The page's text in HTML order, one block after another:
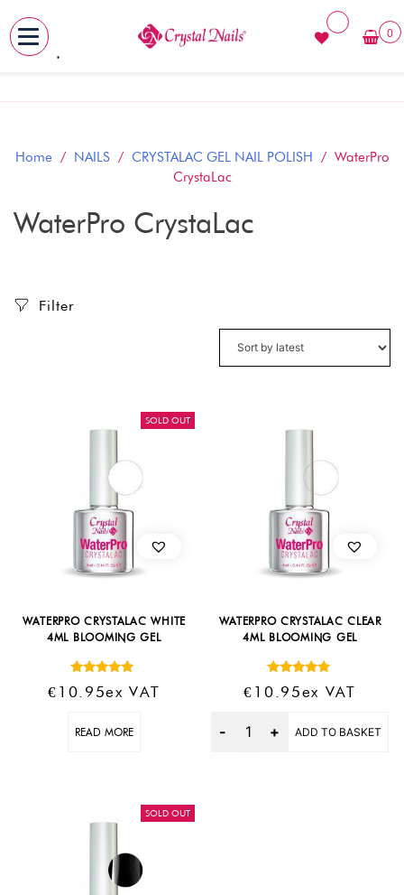
Skip
0
Home / NAILS/ CRYSTALAC GEL NAIL POLISH / WaterPro
CrystaLac
WaterPro CrystaLac
Filter
SOLD OUT
WATERPRO CRYSTALAC WHITE
4ML BLOOMING GEL
Rated
5.00
€ 10.95Ex VAT
READ MORE
WATERPRO CRYSTALAC CLEAR
4ML BLOOMING GEL
Rated
5.00
€ 10.95Ex VAT
ADD TO BASKET
SOLD OUT